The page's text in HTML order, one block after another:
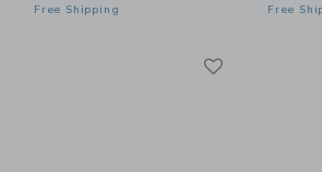
Free Shipping Free